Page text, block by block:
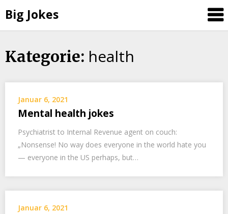
Big Jokes
Skip
Kategorie: health
Januar 6, 2021
Mental health jokes
Psychiatrist to Internal Revenue agent on couch:
„Nonsense! No way does everyone in the world hate you
— everyone in the US perhaps, but…
Januar 6, 2021